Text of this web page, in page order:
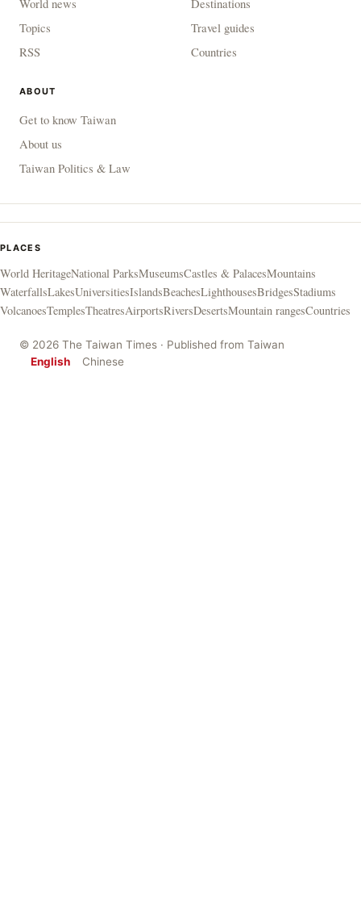
Topics
RSS
Travel guides
Countries
ABOUT
Get to know Taiwan
About us
Taiwan Politics & Law
PLACES
World HeritageNational ParksMuseumsCastles & PalacesMountains
WaterfallsLakesUniversitiesIslandsBeachesLighthousesBridgesStadiums
VolcanoesTemplesTheatresAirportsRiversDesertsMountain rangesCountries
© 2026 The Taiwan Times · Published from Taiwan
English
Chinese